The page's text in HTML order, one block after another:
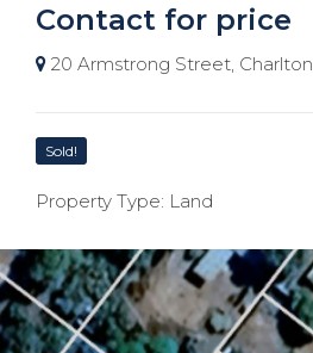
Contact for price
20 Armstrong Street, Charlton
Sold!
Property Type: Land